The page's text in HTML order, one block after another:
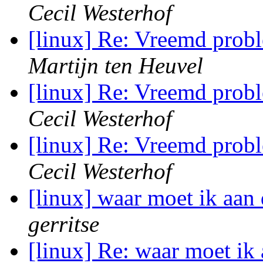
Cecil Westerhof
[linux] Re: Vreemd
Martijn ten Heuvel
[linux] Re: Vreemd
Cecil Westerhof
[linux] Re: Vreemd
Cecil Westerhof
[linux] waar moet ik
gerritse
[linux] Re: waar moet